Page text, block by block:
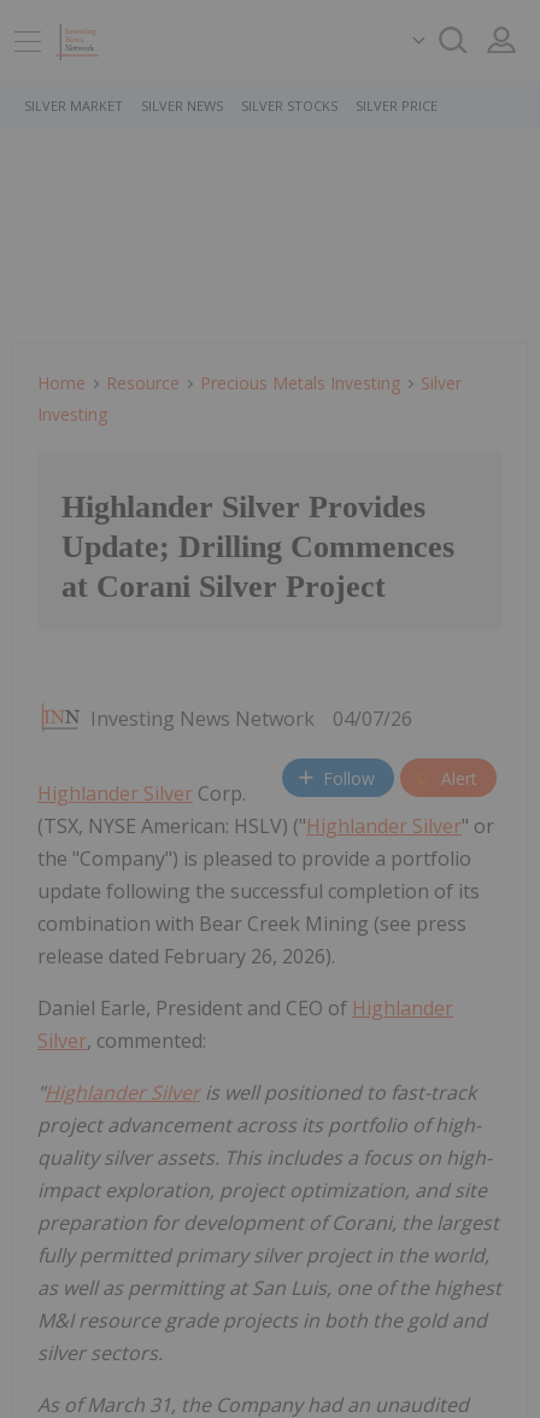
SILVER MARKET SILVER NEWS SILVER STOCKS SILVER PRICE
Home Resource Precious Metals Investing
Silver
Investing
Highlander Silver Provides
Update; Drilling Commences
at Corani Silver Project
Investing News Network 04/07/26
Follow Alert
Highlander Silver Corp.
(TSX, NYSE American: HSLV) ("Highlander Silver" or
the "Company") is pleased to provide a portfolio
update following the successful completion of its
combination with Bear Creek Mining (see press
release dated February 26, 2026).
Daniel Earle, President and CEO of Highlander
Silver, commented:
"Highlander Silveris well positioned to fast-track
project advancement across its portfolio of high-
quality silver assets. This includes a focus on high-
impact exploration, project optimization, and site
preparation for development of Corani, the largest
fully permitted primary silver project in the world,
as well as permitting at San Luis, one of the highest
M&I resource grade projects in both the gold and
silver sectors.
As of March 31, the Company had an unaudited